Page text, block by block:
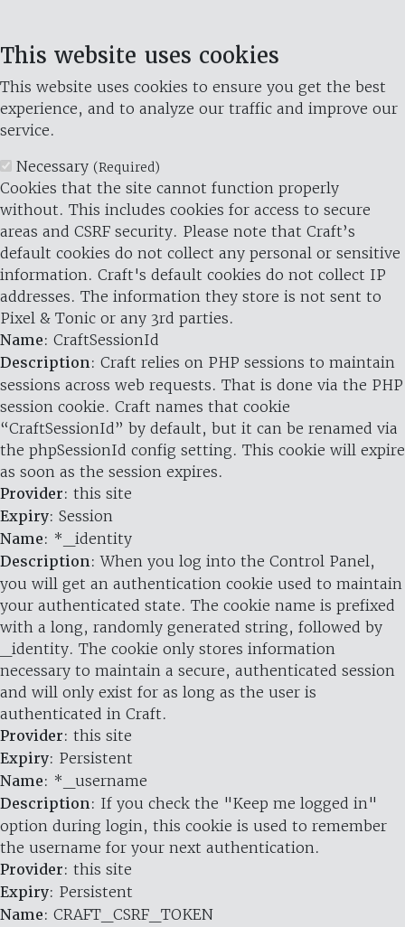
This website uses cookies
This website uses cookies to ensure you get the best
experience, and to analyze our traffic and improve our
service.
Necessary (Required)
Cookies that the site cannot function properly
without. This includes cookies for access to secure
areas and CSRF security. Please note that Craft’s
default cookies do not collect any personal or sensitive
information. Craft's default cookies do not collect IP
addresses. The information they store is not sent to
Pixel & Tonic or any 3rd parties.
Name: CraftSessionId
Description: Craft relies on PHP sessions to maintain
sessions across web requests. That is done via the PHP
session cookie. Craft names that cookie
“CraftSessionId” by default, but it can be renamed via
the phpSessionId config setting. This cookie will expire
as soon as the session expires.
Provider: this site
Expiry: Session
Name: *_identity
Description: When you log into the Control Panel,
you will get an authentication cookie used to maintain
your authenticated state. The cookie name is prefixed
with a long, randomly generated string, followed by
_identity. The cookie only stores information
necessary to maintain a secure, authenticated session
and will only exist for as long as the user is
authenticated in Craft.
Provider: this site
Expiry: Persistent
Name: *_username
Description: If you check the "Keep me logged in"
option during login, this cookie is used to remember
the username for your next authentication.
Provider: this site
Expiry: Persistent
Name: CRAFT_CSRF_TOKEN